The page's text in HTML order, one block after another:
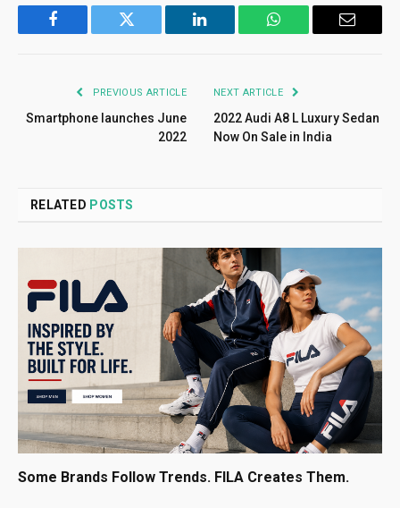
Facebook Twitter LinkedIn WhatsApp Email
PREVIOUS ARTICLE
Smartphone launches June
2022
NEXT ARTICLE
2022 Audi A8 L Luxury Sedan
Now On Sale in India
RELATED POSTS
Some Brands Follow Trends. FILA Creates Them.